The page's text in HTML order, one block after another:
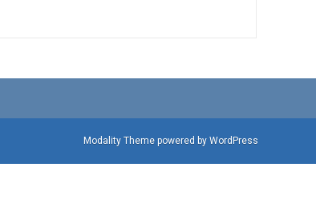
Modality Theme powered by WordPress